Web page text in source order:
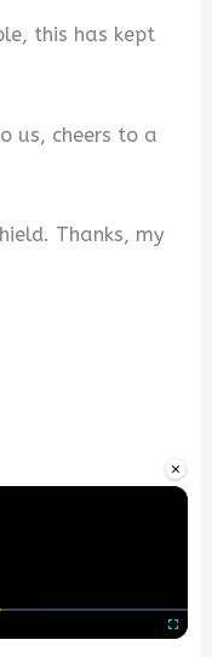
×
this has kept
us, cheers to a
Thanks, my